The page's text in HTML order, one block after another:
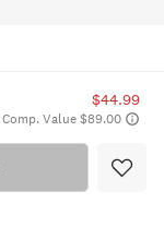
$44.99
Comp. Value $89.00